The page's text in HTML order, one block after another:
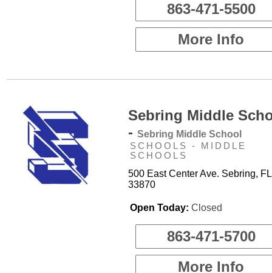
863-471-5500
More Info
Sebring Middle
- Sebring Middle School
SCHOOLS - MIDDLE
SCHOOLS
500 East Center Ave. Sebring, FL
33870
Open Today: Closed
863-471-5700
More Info